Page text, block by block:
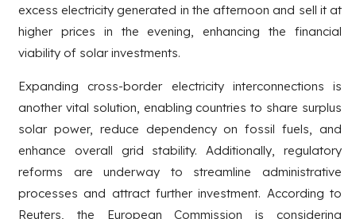
excess electricity generated in the afternoon and sell it at
higher prices in the evening, enhancing the financial
viability of solar investments.
Expanding cross-border electricity interconnections is
another vital solution, enabling countries to share surplus
solar power, reduce dependency on fossil fuels, and
enhance overall grid stability. Additionally, regulatory
reforms are underway to streamline administrative
processes and attract further investment. According to
Reuters, the European Commission is considering